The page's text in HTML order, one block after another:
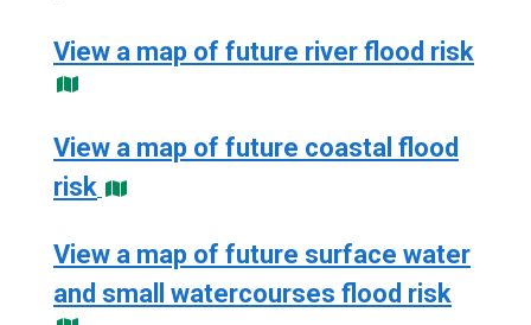
View a map of future river flood risk
View a map of future coastal flood
risk
View a map of future surface water
and small watercourses flood risk